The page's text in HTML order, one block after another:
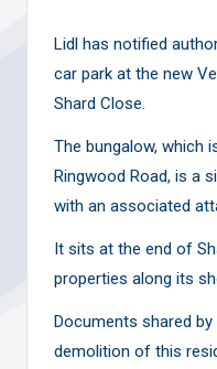
Lidl has notified
car park at the new
Shard Close.
The bungalow, which
Ringwood Road, is a
with an associated
It sits at the end of
properties along its
Documents shared
demolition of this